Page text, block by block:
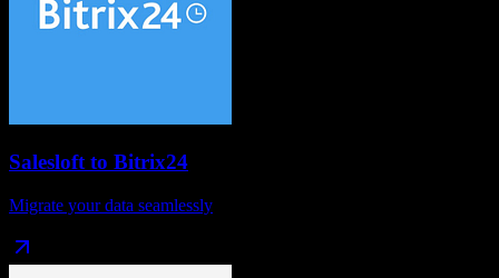
Salesloft to Bitrix24
Migrate your data seamlessly